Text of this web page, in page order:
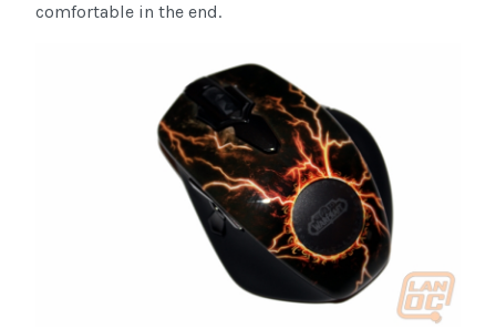
comfortable in the end.